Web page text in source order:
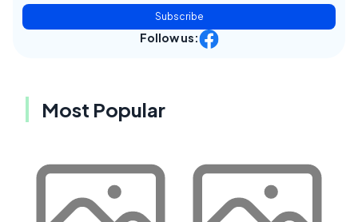
Subscribe
Follow us:
Most Popular